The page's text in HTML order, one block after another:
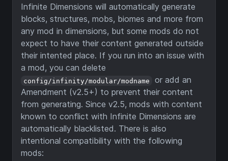
Infinite Dimensions will automatically generate
blocks, structures, mobs, biomes and more from
any mod in dimensions, but some mods do not
expect to have their content generated outside
their intented place. If you run into an issue with
a mod, you can delete
config/infinity/modular/modname
or add an
Amendment (v2.5+) to prevent their content
from generating. Since v2.5, mods with content
known to conflict with Infinite Dimensions are
automatically blacklisted. There is also
intentional compatibility with the following
mods: